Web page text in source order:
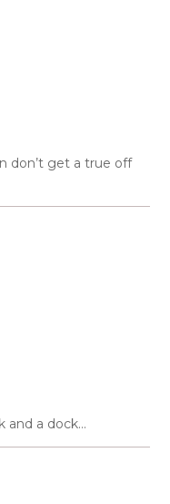
don’t get a true off
and a dock…